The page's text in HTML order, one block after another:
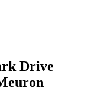
Drive